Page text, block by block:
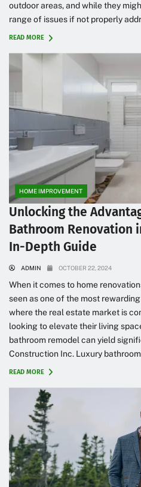
outdoor areas, and while they
range of issues if not properly
READ MORE
HOME IMPROVEMENT
Unlocking the
Bathroom Renovation
In-Depth Guide
ADMIN OCTOBER 22, 2024
When it comes to home
seen as one of the most
where the real estate market is
looking to elevate their living
bathroom remodel can yield
Construction Inc. Luxury
READ MORE